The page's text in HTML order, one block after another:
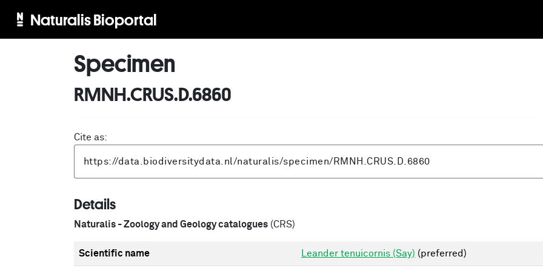
Naturalis Bioportal
Specimen
RMNH.CRUS.D.6860
Cite as:
Details
Naturalis - Zoology and Geology catalogues (CRS)
Scientific name Leander tenuicornis (Say) (preferred)